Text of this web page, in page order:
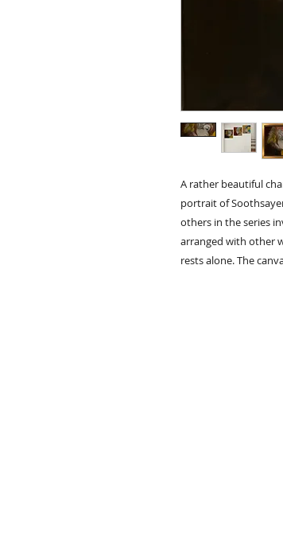
A rather beautiful
portrait of
others in the series
arranged with other
rests alone. The